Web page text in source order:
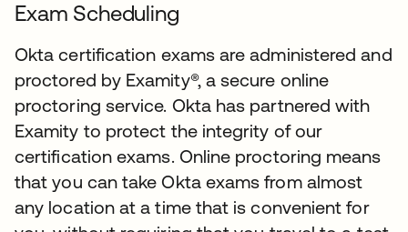
Exam Scheduling
Okta certification exams are administered and
proctored by Examity®, a secure online
proctoring service. Okta has partnered with
Examity to protect the integrity of our
certification exams. Online proctoring means
that you can take Okta exams from almost
any location at a time that is convenient for